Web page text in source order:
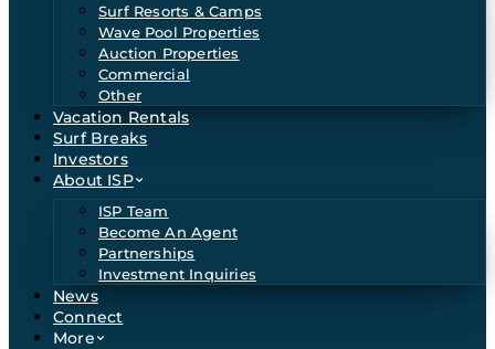
Surf Resorts & Camps
Wave Pool Properties
Auction Properties
Commercial
Other
Vacation Rentals
Surf Breaks
Investors
About ISP
ISP Team
Become An Agent
Partnerships
Investment Inquiries
News
Connect
More